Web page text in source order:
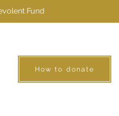
Fund
How to donate